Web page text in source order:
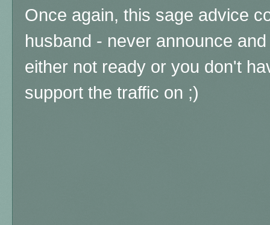
Once again, this sage advice
husband - never announce
either not ready or you don't
support the traffic on ;)